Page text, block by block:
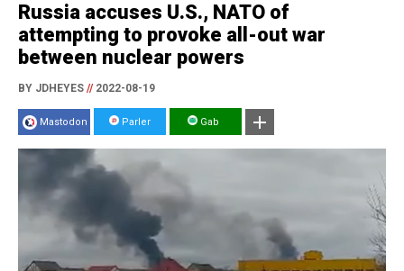
Russia accuses U.S., NATO of
attempting to provoke all-out war
between nuclear powers
BY JDHEYES //2022-08-19
Mastodon Parler Gab